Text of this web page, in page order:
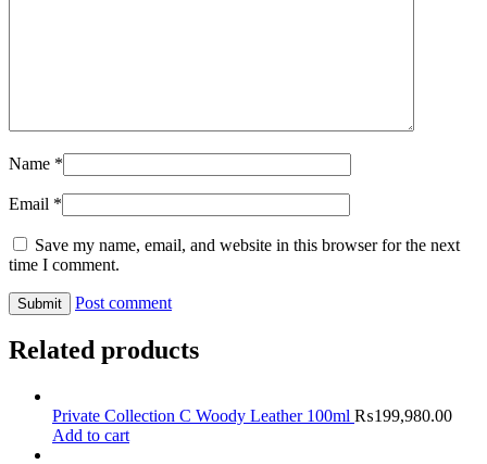
Name *
Email *
Save my name, email, and website in this browser for the next
time I comment.
Post comment
Related products
Private Collection C Woody Leather 100ml ₨199,980.00
Add to cart